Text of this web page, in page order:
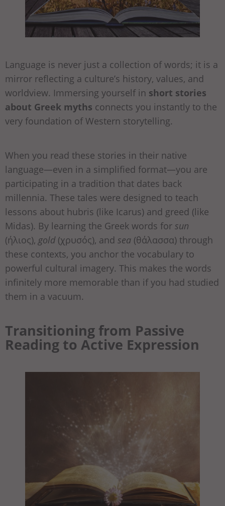
Language is never just a collection of words; it is a
mirror reflecting a culture’s history, values, and
worldview. Immersing yourself in short stories
about Greek myths connects you instantly to the
very foundation of Western storytelling.
When you read these stories in their native
language—even in a simplified format—you are
participating in a tradition that dates back
millennia. These tales were designed to teach
lessons about hubris (like Icarus) and greed (like
Midas). By learning the Greek words for sun
(ήλιος), gold(χρυσός), and sea (θάλασσα) through
these contexts, you anchor the vocabulary to
powerful cultural imagery. This makes the words
infinitely more memorable than if you had studied
them in a vacuum.
Transitioning from Passive
Reading to Active Expression